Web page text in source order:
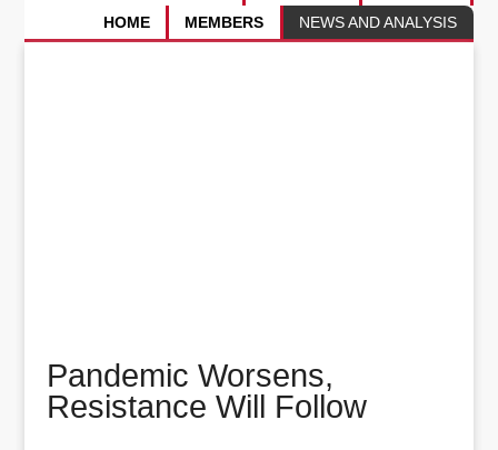
NEWS AND ANALYSIS
MEMBERS
HOME
Pandemic Worsens,
Resistance Will Follow